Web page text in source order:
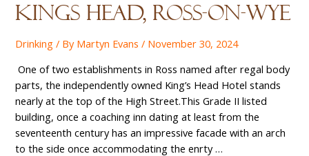
Kings Head, Ross-on-Wye
Drinking / By Martyn Evans/ November 30, 2024
One of two establishments in Ross named after regal body
parts, the independently owned King’s Head Hotel stands
nearly at the top of the High Street.This Grade II listed
building, once a coaching inn dating at least from the
seventeenth century has an impressive facade with an arch
to the side once accommodating the enrty …